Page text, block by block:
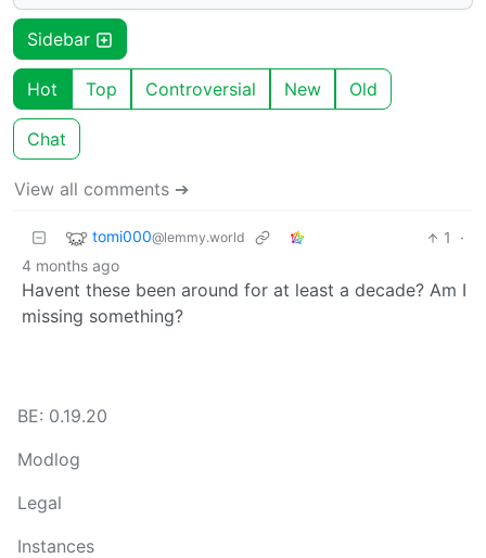
Sidebar
Hot Top Controversial New Old
Chat
View all comments ➔
tomi000@lemmy.world 1
·
4 months ago
Havent these been around for at least a decade? Am I
missing something?
BE: 0.19.20
Modlog
Legal
Instances